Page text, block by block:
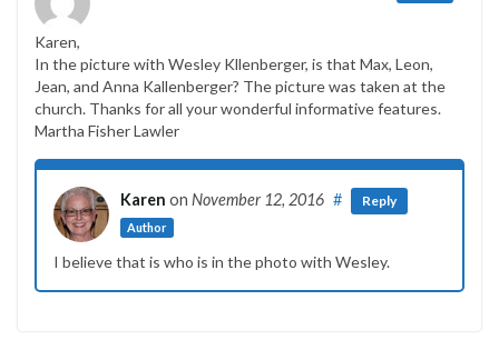
Karen,
In the picture with Wesley Kllenberger, is that Max, Leon,
Jean, and Anna Kallenberger? The picture was taken at the
church. Thanks for all your wonderful informative features.
Martha Fisher Lawler
Karen on November 12, 2016
Author
# Reply
I believe that is who is in the photo with Wesley.